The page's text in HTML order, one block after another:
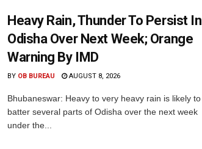
Heavy Rain, Thunder To Persist In
Odisha Over Next Week; Orange
Warning By IMD
BY OB BUREAU AUGUST 8, 2026
Bhubaneswar: Heavy to very heavy rain is likely to
batter several parts of Odisha over the next week
under the...